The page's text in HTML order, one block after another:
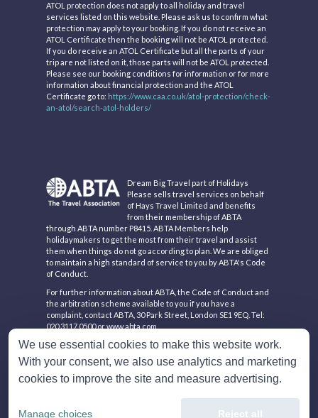
ATOL protection does not apply to all holiday and travel
services listed on this website. Please ask us to confirm what
protection may apply to your booking. If you do not receive an
ATOL Certificate then the booking will not be ATOL protected.
If you do receive an ATOL Certificate but all the parts of your
trip are not listed on it, those parts will not be ATOL protected.
Please see our booking conditions for information or for more
information about financial protection and the ATOL
Certificate go to: https://www.caa.co.uk/atol-protection/check-
an-atol/search-atol-holders/
Dream Big Travel part of Holidays
Please sells travel services on behalf
of Hays Travel Limited and benefits
from their membership of ABTA
through ABTA number P8415. ABTA Members help
holidaymakers to get the most from their travel and assist
them when things do not go according to plan. We are obliged
to maintain a high standard of service to you by ABTA's Code
of Conduct.
For further information about ABTA, the Code of Conduct and
the arbitration scheme available to you if you have a
complaint, contact ABTA, 30 Park Street, London SE1 9EQ. Tel:
020 3117 0500 or www.abta.com.
Hays Travel Limited are registered in England and Wales with
company number 1990682 and VAT number 193167195.
Registered office: 25 Vine Place, Sunderland, Tyne & Wear
SR1 3NA
We use essential cookies to make this website work.
With your consent, we also use analytics and marketing
cookies to improve the site and measure advertising.
Manage choices Reject all